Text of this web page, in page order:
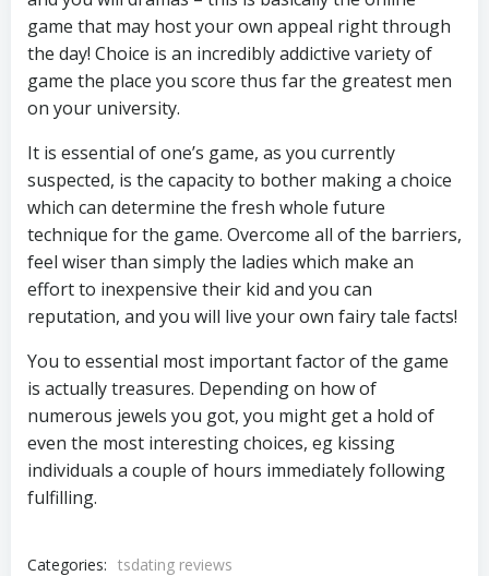
game that may host your own appeal right through
the day! Choice is an incredibly addictive variety of
game the place you score thus far the greatest men
on your university.
It is essential of one’s game, as you currently
suspected, is the capacity to bother making a choice
which can determine the fresh whole future
technique for the game. Overcome all of the barriers,
feel wiser than simply the ladies which make an
effort to inexpensive their kid and you can
reputation, and you will live your own fairy tale facts!
You to essential most important factor of the game
is actually treasures. Depending on how of
numerous jewels you got, you might get a hold of
even the most interesting choices, eg kissing
individuals a couple of hours immediately following
fulfilling.
Categories: tsdating reviews